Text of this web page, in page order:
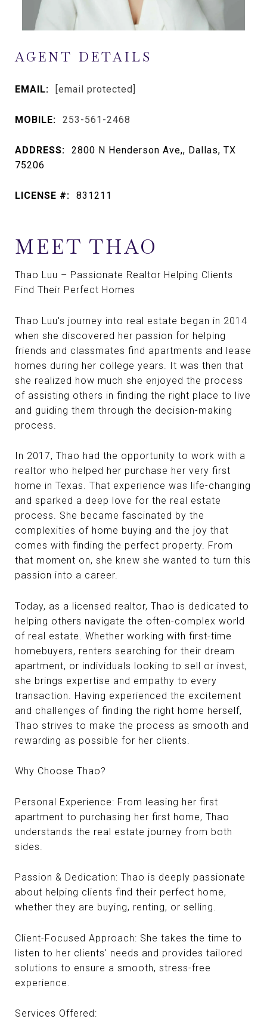
AGENT DETAILS
EMAIL: [email protected]
MOBILE: 253-561-2468
ADDRESS:
2800 N Henderson Ave,, Dallas, TX
75206
LICENSE #: 831211
MEET THAO
Thao Luu – Passionate Realtor Helping Clients
Find Their Perfect Homes
Thao Luu's journey into real estate began in 2014
when she discovered her passion for helping
friends and classmates find apartments and lease
homes during her college years. It was then that
she realized how much she enjoyed the process
of assisting others in finding the right place to live
and guiding them through the decision-making
process.
In 2017, Thao had the opportunity to work with a
realtor who helped her purchase her very first
home in Texas. That experience was life-changing
and sparked a deep love for the real estate
process. She became fascinated by the
complexities of home buying and the joy that
comes with finding the perfect property. From
that moment on, she knew she wanted to turn this
passion into a career.
Today, as a licensed realtor, Thao is dedicated to
helping others navigate the often-complex world
of real estate. Whether working with first-time
homebuyers, renters searching for their dream
apartment, or individuals looking to sell or invest,
she brings expertise and empathy to every
transaction. Having experienced the excitement
and challenges of finding the right home herself,
Thao strives to make the process as smooth and
rewarding as possible for her clients.
Why Choose Thao?
Personal Experience: From leasing her first
apartment to purchasing her first home, Thao
understands the real estate journey from both
sides.
Passion & Dedication: Thao is deeply passionate
about helping clients find their perfect home,
whether they are buying, renting, or selling.
Client-Focused Approach: She takes the time to
listen to her clients' needs and provides tailored
solutions to ensure a smooth, stress-free
experience.
Services Offered: